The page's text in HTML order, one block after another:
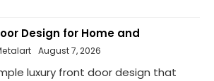
Design for Home and
August 7, 2026
luxury front door design that